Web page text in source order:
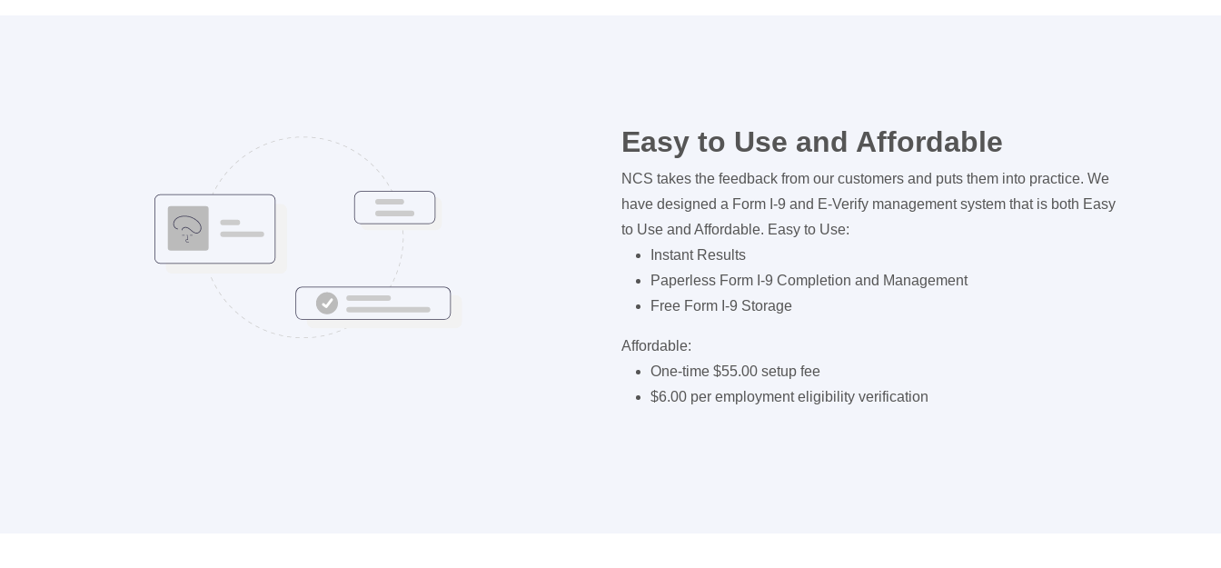
Easy to Use and Affordable
NCS takes the feedback from our customers and puts them into practice. We
have designed a Form I-9 and E-Verify management system that is both Easy
to Use and Affordable. Easy to Use:
Instant Results
Paperless Form I-9 Completion and Management
Free Form I-9 Storage
Affordable:
One-time $55.00 setup fee
$6.00 per employment eligibility verification